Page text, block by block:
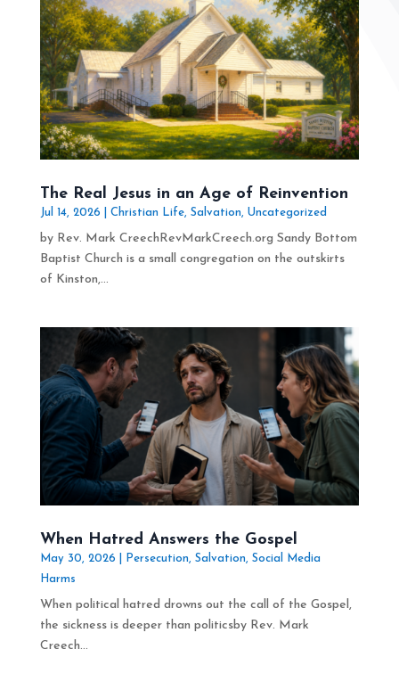
The Real Jesus in an Age of Reinvention
Jul 14, 2026 Christian Life, Salvation Uncategorized
by Rev. Mark CreechRevMarkCreech.org Sandy Bottom
Baptist Church is a small congregation on the outskirts
of Kinston,...
When Hatred Answers the Gospel
May 30, 2026 Persecution, Salvation, Social Media
Harms
When political hatred drowns out the call of the Gospel,
the sickness is deeper than politicsby Rev. Mark
Creech...